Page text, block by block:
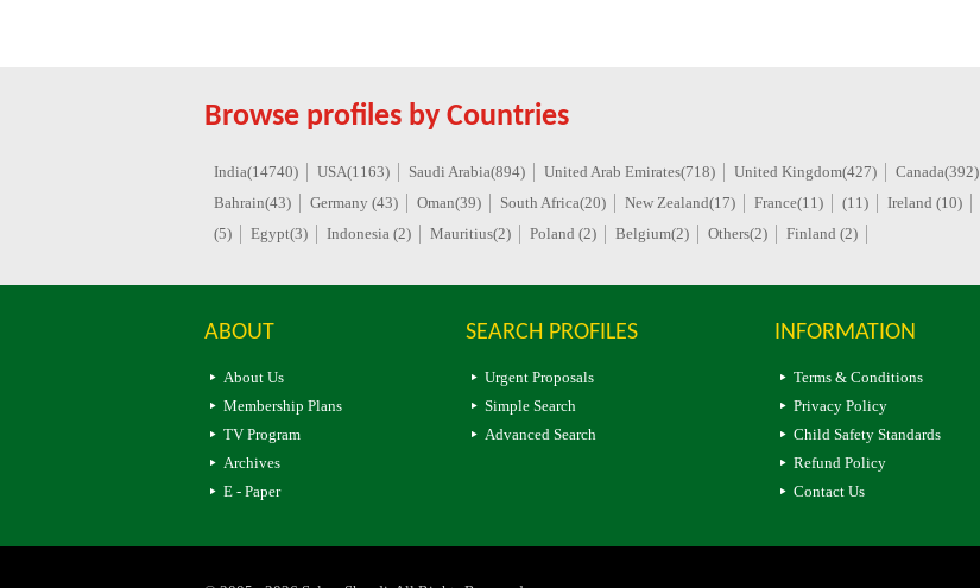
Browse profiles by Countries
India(14740) USA(1163) Saudi Arabia(894) United Arab Emirates(718) United Kingdom(427) Canada(392)
Bahrain(43)
Germany (43) Oman(39) South Africa(20) New Zealand(17) France(11) (11) Ireland (10)
(5)
Egypt(3) Indonesia (2) Mauritius(2) Poland (2) Belgium(2) Others(2) Finland (2)
ABOUT
About Us
Membership Plans
TV Program
Archives
E - Paper
SEARCH PROFILES
Urgent Proposals
Simple Search
Advanced Search
INFORMATION
Terms & Conditions
Privacy Policy
Child Safety Standards
Refund Policy
Contact Us